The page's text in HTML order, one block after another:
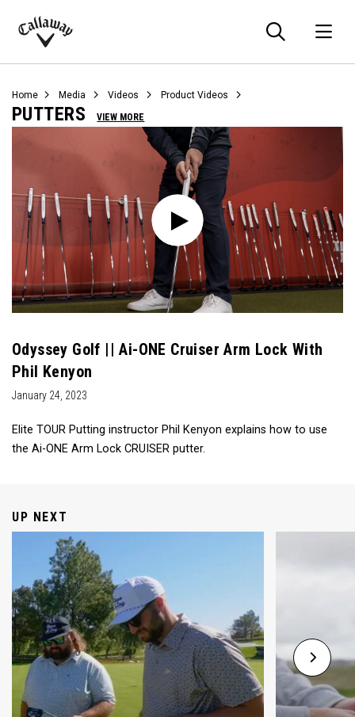
Callaway
Home Media Videos Product Videos
PUTTERS VIEW MORE
Odyssey Golf || Ai-ONE Cruiser Arm Lock With
Phil Kenyon
January 24, 2023
Elite TOUR Putting instructor Phil Kenyon explains how to use
the Ai-ONE Arm Lock CRUISER putter.
UP NEXT